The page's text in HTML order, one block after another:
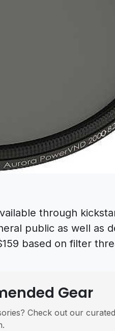
through
public as well as
based on filter
Gear
Check out our